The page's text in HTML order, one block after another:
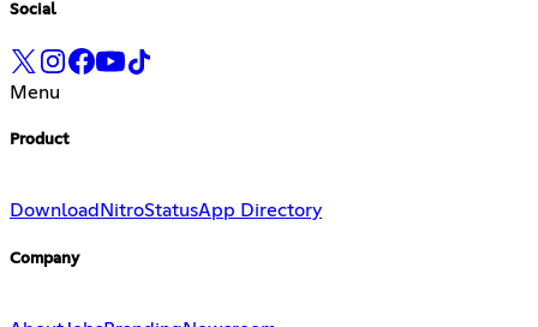
Social
Menu
Product
Download NitroStatusApp Directory
Company